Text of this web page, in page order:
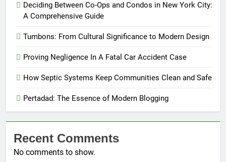
Deciding Between Co-Ops and Condos in New York City:
A Comprehensive Guide
Tumbons: From Cultural Significance to Modern Design
Proving Negligence In A Fatal Car Accident Case
How Septic Systems Keep Communities Clean and Safe
Pertadad: The Essence of Modern Blogging
Recent Comments
No comments to show.